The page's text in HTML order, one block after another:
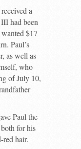
a
had been
$17
Paul’s
as well as
who
of July 10,
Paul the
for his
red hair.